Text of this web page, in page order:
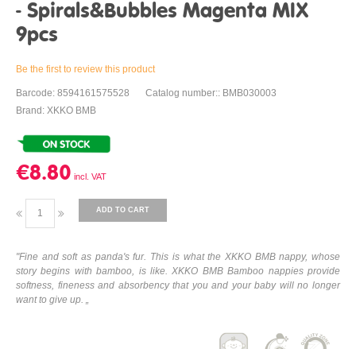
- Spirals&Bubbles Magenta MIX
9pcs
Be the first to review this product
Barcode: 8594161575528
Catalog number:: BMB030003
Brand: XKKO BMB
€8.80
ADD TO CART
"Fine and soft as panda's fur. This is what the XKKO BMB nappy, whose
story begins with bamboo, is like. XKKO BMB Bamboo nappies provide
softness, fineness and absorbency that you and your baby will no longer
want to give up. „